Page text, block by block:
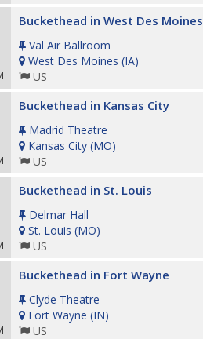
Buckethead in West Des Moines
Val Air Ballroom
West Des Moines (IA)
US
Buckethead in Kansas City
Madrid Theatre
Kansas City (MO)
US
Buckethead in St. Louis
Delmar Hall
St. Louis (MO)
US
Buckethead in Fort Wayne
Clyde Theatre
Fort Wayne (IN)
US